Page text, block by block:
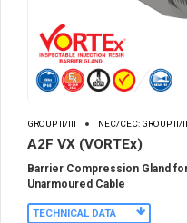
GROUP II/III NEC/CEC: GROUP II/
A2F VX (VORTEx)
Barrier Compression Gland
Unarmoured Cable
TECHNICAL DATA